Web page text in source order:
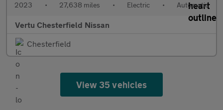
2023 • 27,638 miles • Electric • Automatic
Vertu Chesterfield Nissan
Chesterfield
View 35 vehicles